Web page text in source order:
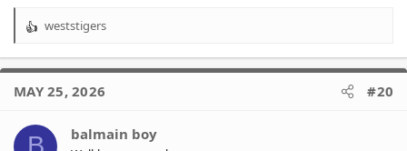
R
a
t
o
weststigers
MAY 25, 2026 #20
balmain boy